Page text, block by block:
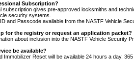
Subscription?
subscription gives pre-approved locksmiths and
security systems.
and Passcode available from the NASTF Vehicle
for the registry or request an application packet?
about inclusion into the NASTF Vehicle Security
be available?
Immobilizer Reset will be available 24 hours a day,